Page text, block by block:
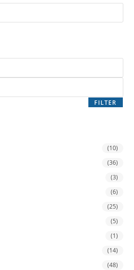
FILTER
(10)
(36)
(3)
(6)
(25)
(5)
(1)
(14)
(48)